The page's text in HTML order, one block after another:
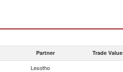
Partner Trade
Lesotho